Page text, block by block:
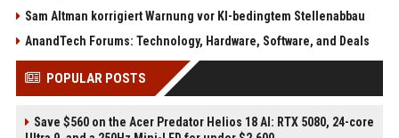
Sam Altman korrigiert Warnung vor KI-bedingtem Stellenabbau
AnandTech Forums: Technology, Hardware, Software, and Deals
POPULAR POSTS
Save $560 on the Acer Predator Helios 18 AI: RTX 5080, 24-core